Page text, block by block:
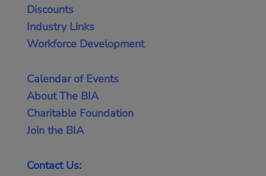
Discounts
Industry Links
Workforce Development
Calendar of Events
About The BIA
Charitable Foundation
Join the BIA
Contact Us: